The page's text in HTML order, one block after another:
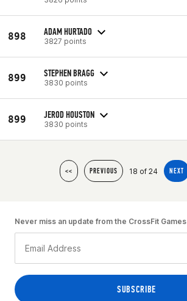
898 ADAM HURTADO
3827 points
899 STEPHEN BRAGG
3830 points
899 JEROD HOUSTON
3830 points
<< PREVIOUS 18 of 24 NEXT
Never miss an update from the CrossFit Games